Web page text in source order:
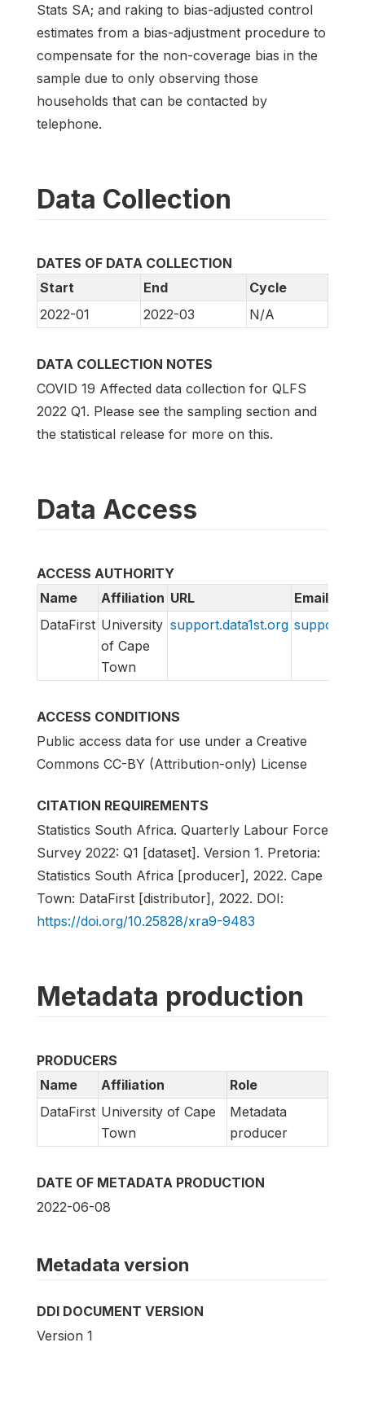
Stats SA; and raking to bias-adjusted control
estimates from a bias-adjustment procedure to
compensate for the non-coverage bias in the
sample due to only observing those
households that can be contacted by
telephone.
Data Collection
DATES OF DATA COLLECTION
Start
End
Cycle
2022-01
2022-03 N/A
DATA COLLECTION NOTES
COVID 19 Affected data collection for QLFS
2022 Q1. Please see the sampling section and
the statistical release for more on this.
Data Access
ACCESS AUTHORITY
Name
Affiliation URL
Email
DataFirst University
of Cape
Town
support.data1st.org
ACCESS CONDITIONS
Public access data for use under a Creative
Commons CC-BY (Attribution-only) License
CITATION REQUIREMENTS
Statistics South Africa. Quarterly Labour Force
Survey 2022: Q1 [dataset]. Version 1. Pretoria:
Statistics South Africa [producer], 2022. Cape
Town: DataFirst [distributor], 2022. DOI:
https://doi.org/10.25828/xra9-9483
Metadata production
PRODUCERS
Name
Affiliation
Role
DataFirst University of Cape
Town
Metadata
producer
DATE OF METADATA PRODUCTION
2022-06-08
Metadata version
DDI DOCUMENT VERSION
Version 1